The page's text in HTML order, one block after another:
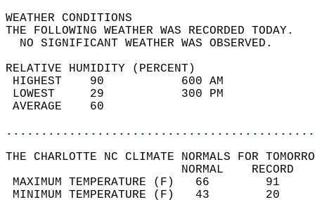
WEATHER
THE FOLLOWING WEATHER
NO SIGNIFICANT
RELATIVE HUMIDITY (PERCENT)
HIGHEST    90
LOWEST     29
THE CHARLOTTE NC CLIMATE NORMALS FOR
MAXIMUM TEMPERATURE
MINIMUM TEMPERATURE